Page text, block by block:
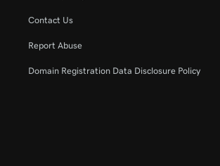
Contact Us
Report Abuse
Domain Registration Data Disclosure Policy